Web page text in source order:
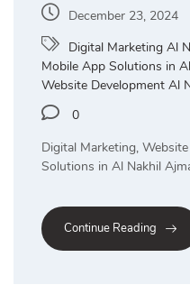
December 23, 2024
Digital Marketing Al
Mobile App Solutions in
Website Development Al
0
Digital Marketing,
Solutions in Al Nakhil
Continue Reading